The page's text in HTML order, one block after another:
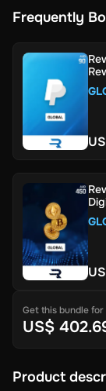
Frequently
Get this bundle for
US$
Product